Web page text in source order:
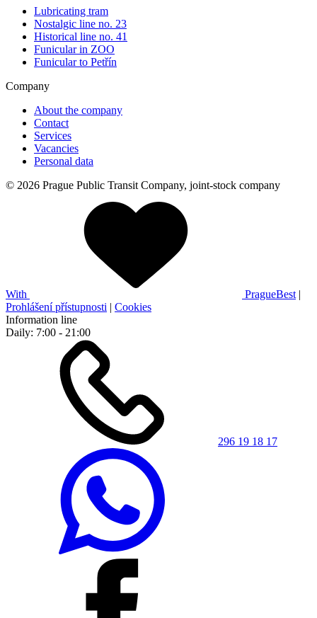
Lubricating tram
Nostalgic line no. 23
Historical line no. 41
Funicular in ZOO
Funicular to Petřín
Company
About the company
Contact
Services
Vacancies
Personal data
© 2026 Prague Public Transit Company, joint-stock company
With PragueBest |
Prohlášení přístupnosti | Cookies
Information line
Daily: 7:00 - 21:00
296 19 18 17